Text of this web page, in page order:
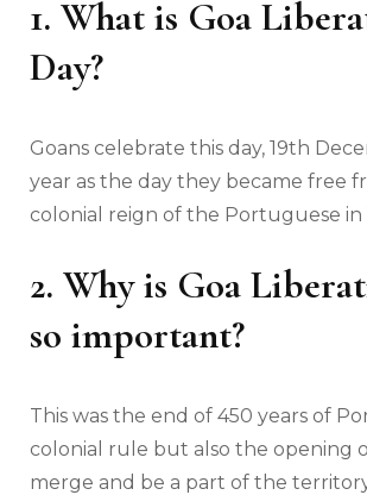
1. What is Goa
Day?
Goans celebrate this day, 19th
year as the day they became free
colonial reign of the Portuguese in
2. Why is Goa
so important?
This was the end of 450 years of
colonial rule but also the opening
merge and be a part of the